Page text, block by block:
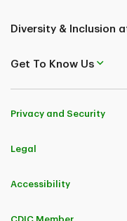
Diversity & Inclusion
Get To Know Us
Privacy and Security
Legal
Accessibility